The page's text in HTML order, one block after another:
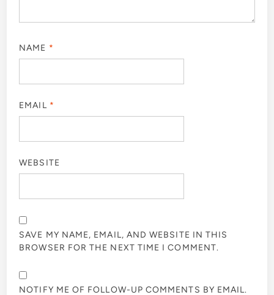
NAME *
EMAIL *
WEBSITE
SAVE MY NAME, EMAIL, AND WEBSITE IN THIS
BROWSER FOR THE NEXT TIME I COMMENT.
NOTIFY ME OF FOLLOW-UP COMMENTS BY EMAIL.